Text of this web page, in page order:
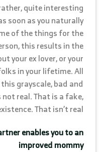
quite interesting
soon as you naturally
of the things for the
this results in the
your ex lover, or your
in your lifetime. All
grayscale, bad and
real. That is a fake,
That isn’t real.
enables you to an
improved mommy